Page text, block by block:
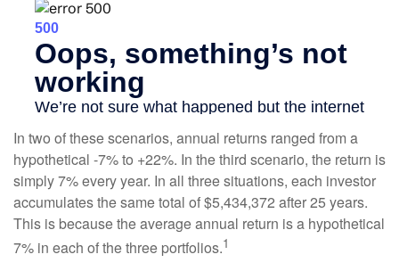
In two of these scenarios, annual returns ranged from a
hypothetical -7% to +22%. In the third scenario, the return is
simply 7% every year. In all three situations, each investor
accumulates the same total of $5,434,372 after 25 years.
This is because the average annual return is a hypothetical
7% in each of the three portfolios.1